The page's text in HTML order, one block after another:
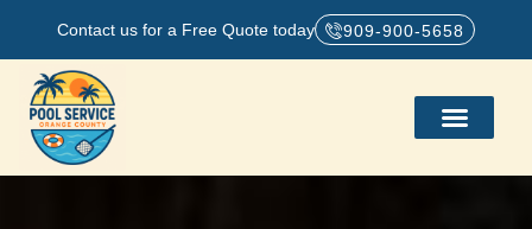
Contact us for a Free Quote today 909-900-5658